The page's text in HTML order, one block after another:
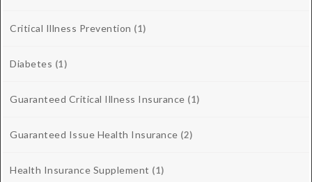
Critical Illness Prevention (1)
Diabetes (1)
Guaranteed Critical Illness Insurance (1)
Guaranteed Issue Health Insurance (2)
Health Insurance Supplement (1)